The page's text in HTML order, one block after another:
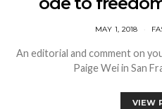
MAY 1, 2018
An editorial and comment on
Paige Wei in San
VIEW